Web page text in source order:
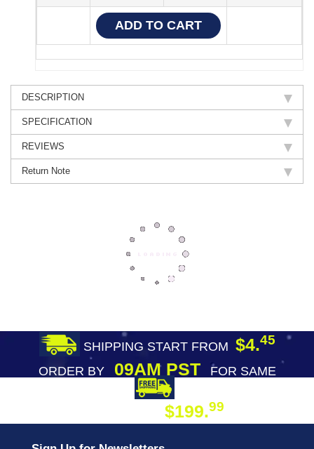
DESCRIPTION
SPECIFICATION
REVIEWS
Return Note
SHIPPING START FROM $4.45
ORDER BY09AM PST
FOR SAME
$199.99